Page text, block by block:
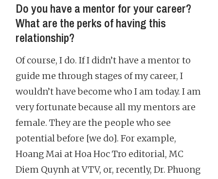
Do you have a mentor for your career?
What are the perks of having this
relationship?
Of course, I do. If I didn’t have a mentor to
guide me through stages of my career, I
wouldn’t have become who I am today. I am
very fortunate because all my mentors are
female. They are the people who see
potential before [we do]. For example,
Hoang Mai at Hoa Hoc Tro editorial, MC
Diem Quynh at VTV, or, recently, Dr. Phuong